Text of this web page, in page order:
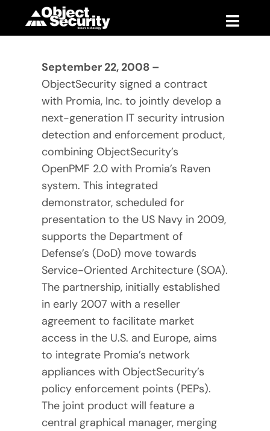
Toggle
Products
Company
Support
Contact
September 22, 2008 –
ObjectSecurity signed a contract
with Promia, Inc. to jointly develop a
next-generation IT security intrusion
detection and enforcement product,
combining ObjectSecurity’s
OpenPMF 2.0 with Promia’s Raven
system. This integrated
demonstrator, scheduled for
presentation to the US Navy in 2009,
supports the Department of
Defense’s (DoD) move towards
Service-Oriented Architecture (SOA).
The partnership, initially established
in early 2007 with a reseller
agreement to facilitate market
access in the U.S. and Europe, aims
to integrate Promia’s network
appliances with ObjectSecurity’s
policy enforcement points (PEPs).
The joint product will feature a
central graphical manager, merging